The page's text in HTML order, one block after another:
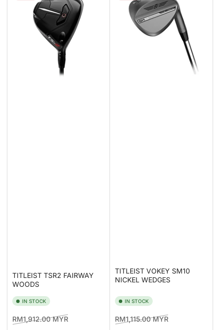
TITLEIST TSR2 FAIRWAY
WOODS
IN STOCK
Regular
RM1,912.00 MYRSale
TITLEIST VOKEY SM10
NICKEL WEDGES
IN STOCK
Regular
RM1,115.00 MYRSale